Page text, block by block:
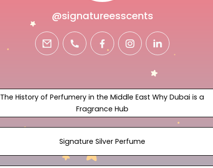
@signatureesscents
email phone facebookinstagramlinkedin
The History of Perfumery in the Middle East Why Dubai is a
Fragrance Hub
Signature Silver Perfume